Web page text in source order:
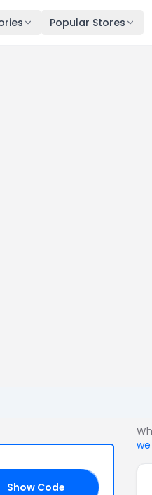
Popular Stores
Show Code